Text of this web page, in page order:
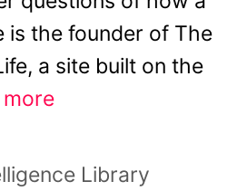
is the founder of The
a site built on the
more
Library